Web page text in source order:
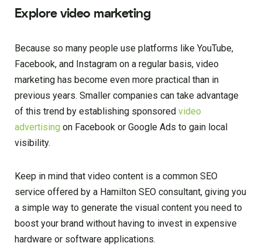
Explore video marketing
Because so many people use platforms like YouTube,
Facebook, and Instagram on a regular basis, video
marketing has become even more practical than in
previous years. Smaller companies can take advantage
of this trend by establishing sponsored video
advertising on Facebook or Google Ads to gain local
visibility.
Keep in mind that video content is a common SEO
service offered by a Hamilton SEO consultant, giving you
a simple way to generate the visual content you need to
boost your brand without having to invest in expensive
hardware or software applications.